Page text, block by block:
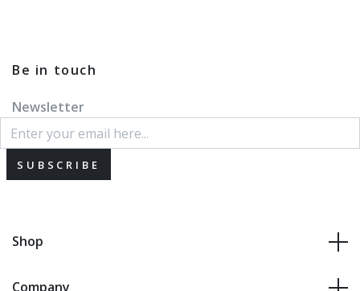
Be in touch
Newsletter
SUBSCRIBE
Shop
Company